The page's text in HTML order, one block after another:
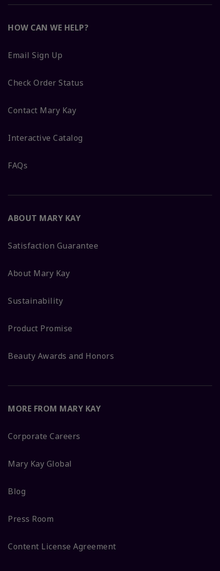
HOW CAN WE HELP?
Email Sign Up
Check Order Status
Contact Mary Kay
Interactive Catalog
FAQs
ABOUT MARY KAY
Satisfaction Guarantee
About Mary Kay
Sustainability
Product Promise
Beauty Awards and Honors
MORE FROM MARY KAY
Corporate Careers
Mary Kay Global
Blog
Press Room
Content License Agreement